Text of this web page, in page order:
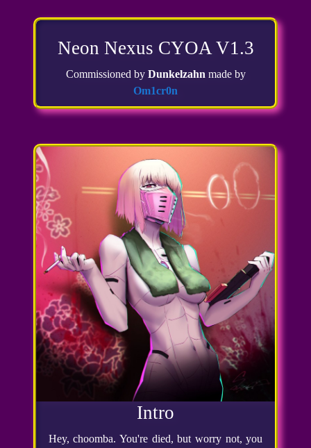
Neon Nexus CYOA V1.3
Commissioned by Dunkelzahn made by
Om1cr0n
Intro
Hey, choomba. You're died, but worry not, you